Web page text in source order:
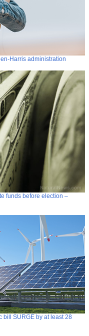
Harris administration
funds before election –
bill SURGE by at least 28